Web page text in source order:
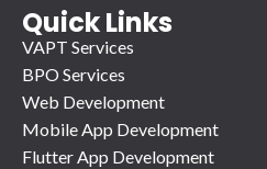
o
o
k
g
r
a
d
i
n
Quick Links
VAPT Services
BPO Services
Web Development
Mobile App Development
Flutter App Development